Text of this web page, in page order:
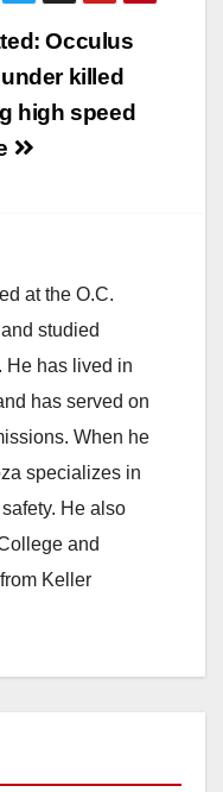
Occulus
killed
high speed
at the O.C.
studied
He has lived in
has served on
When he
specializes in
He also
and
Keller